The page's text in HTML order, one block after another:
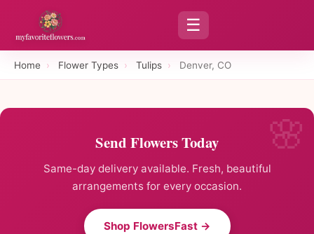
☰
Home › Flower Types › Tulips › Denver, CO
Send Flowers Today
Same-day delivery available. Fresh, beautiful
arrangements for every occasion.
Shop FlowersFast →